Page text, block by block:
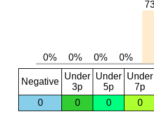
Negative
Under
3p
Under
5p
Under
7p
0
0 0 0